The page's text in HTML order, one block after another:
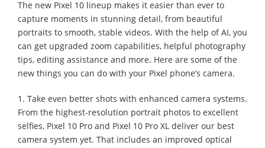
The new Pixel 10 lineup makes it easier than ever to
capture moments in stunning detail, from beautiful
portraits to smooth, stable videos. With the help of AI, you
can get upgraded zoom capabilities, helpful photography
tips, editing assistance and more. Here are some of the
new things you can do with your Pixel phone’s camera.
1. Take even better shots with enhanced camera systems.
From the highest-resolution portrait photos to excellent
selfies, Pixel 10 Pro and Pixel 10 Pro XL deliver our best
camera system yet. That includes an improved optical